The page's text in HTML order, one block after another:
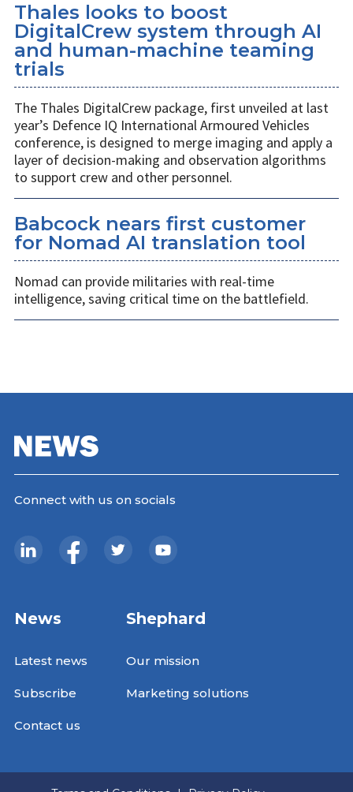
Thales looks to boost
DigitalCrew system through AI
and human-machine teaming
trials
The Thales DigitalCrew package, first unveiled at last
year’s Defence IQ International Armoured Vehicles
conference, is designed to merge imaging and apply a
layer of decision-making and observation algorithms
to support crew and other personnel.
Babcock nears first customer
for Nomad AI translation tool
Nomad can provide militaries with real-time
intelligence, saving critical time on the battlefield.
Connect with us on socials
News
Latest news
Subscribe
Contact us
Shephard
Our mission
Marketing solutions